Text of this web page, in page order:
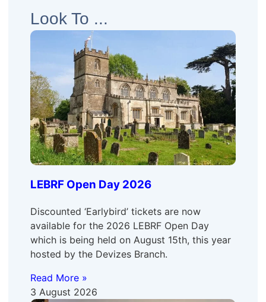
Look To ...
LEBRF Open Day 2026
Discounted ‘Earlybird’ tickets are now
available for the 2026 LEBRF Open Day
which is being held on August 15th, this year
hosted by the Devizes Branch.
Read More »
3 August 2026